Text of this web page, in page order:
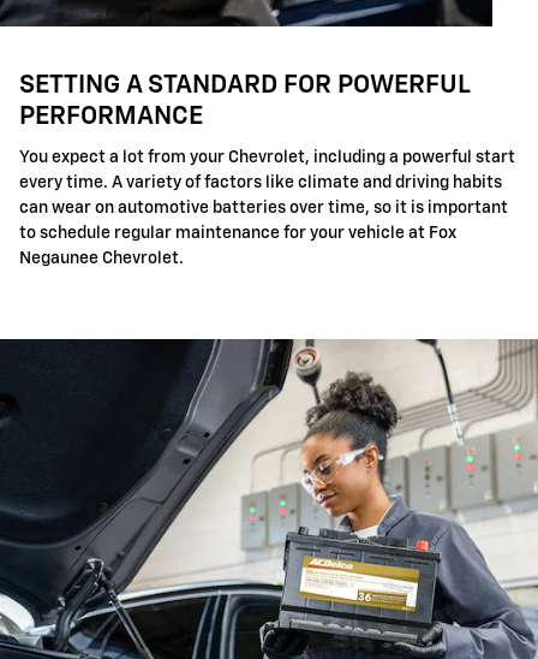
SETTING A STANDARD FOR POWERFUL
PERFORMANCE
You expect a lot from your Chevrolet, including a powerful start
every time. A variety of factors like climate and driving habits
can wear on automotive batteries over time, so it is important
to schedule regular maintenance for your vehicle at Fox
Negaunee Chevrolet.